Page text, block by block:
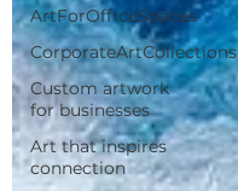
ArtForOfficeSpaces
CorporateArtCollections
Custom artwork
for businesses
Art that inspires
connection